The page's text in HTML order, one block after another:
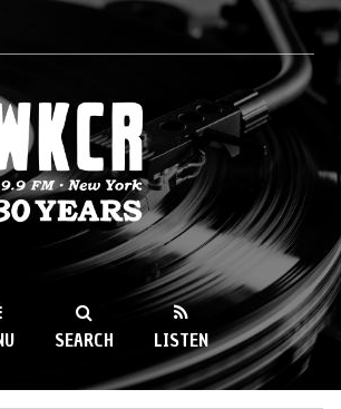
89.9FM
SEARCH LISTEN